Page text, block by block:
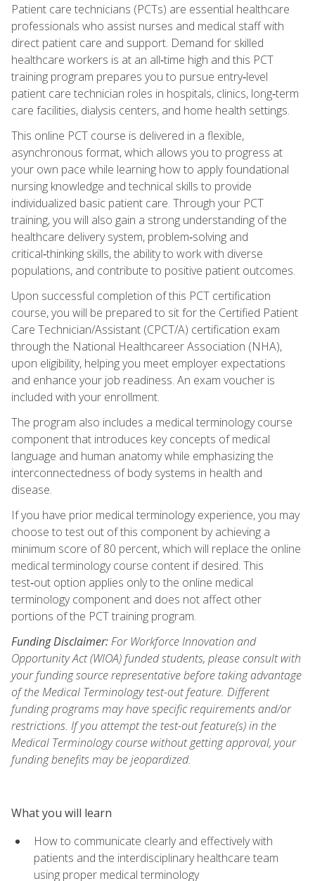
Patient care technicians (PCTs) are essential healthcare
professionals who assist nurses and medical staff with
direct patient care and support. Demand for skilled
healthcare workers is at an all‑time high and this PCT
training program prepares you to pursue entry‑level
patient care technician roles in hospitals, clinics, long‑term
care facilities, dialysis centers, and home health settings.
This online PCT course is delivered in a flexible,
asynchronous format, which allows you to progress at
your own pace while learning how to apply foundational
nursing knowledge and technical skills to provide
individualized basic patient care. Through your PCT
training, you will also gain a strong understanding of the
healthcare delivery system, problem‑solving and
critical‑thinking skills, the ability to work with diverse
populations, and contribute to positive patient outcomes.
Upon successful completion of this PCT certification
course, you will be prepared to sit for the Certified Patient
Care Technician/Assistant (CPCT/A) certification exam
through the National Healthcareer Association (NHA),
upon eligibility, helping you meet employer expectations
and enhance your job readiness. An exam voucher is
included with your enrollment.
The program also includes a medical terminology course
component that introduces key concepts of medical
language and human anatomy while emphasizing the
interconnectedness of body systems in health and
disease.
If you have prior medical terminology experience, you may
choose to test out of this component by achieving a
minimum score of 80 percent, which will replace the online
medical terminology course content if desired. This
test‑out option applies only to the online medical
terminology component and does not affect other
portions of the PCT training program.
Funding Disclaimer:For Workforce Innovation and
Opportunity Act (WIOA) funded students, please consult with
your funding source representative before taking advantage
of the Medical Terminology test-out feature. Different
funding programs may have specific requirements and/or
restrictions. If you attempt the test-out feature(s) in the
Medical Terminology course without getting approval, your
funding benefits may be jeopardized.
What you will learn
How to communicate clearly and effectively with
patients and the interdisciplinary healthcare team
using proper medical terminology